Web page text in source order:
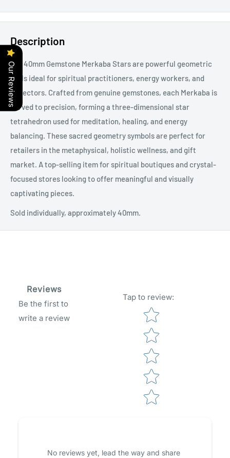
Description
Our 40mm Gemstone Merkaba Stars are powerful geometric
tools ideal for spiritual practitioners, energy workers, and
collectors. Crafted from genuine gemstones, each Merkaba is
carved to precision, forming a three-dimensional star
tetrahedron used for meditation, healing, and energy
balancing. These sacred geometry symbols are perfect for
retailers in the metaphysical, holistic wellness, and gift
market. A top-selling item for spiritual boutiques and crystal-
focused stores looking to offer meaningful and visually
captivating pieces.
Sold individually, approximately 40mm.
Reviews
Be the first to
write a review
Tap to review:
Star rating
No reviews yet, lead the way and share
Our Reviews